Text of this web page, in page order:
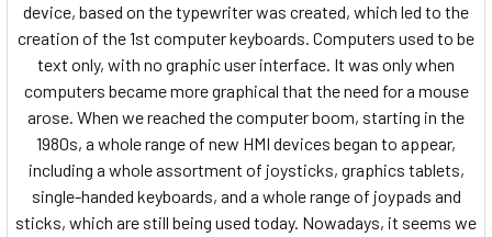
device, based on the typewriter was created, which led to the
creation of the 1st computer keyboards. Computers used to be
text only, with no graphic user interface. It was only when
computers became more graphical that the need for a mouse
arose. When we reached the computer boom, starting in the
1980s, a whole range of new HMI devices began to appear,
including a whole assortment of joysticks, graphics tablets,
single-handed keyboards, and a whole range of joypads and
sticks, which are still being used today. Nowadays, it seems we